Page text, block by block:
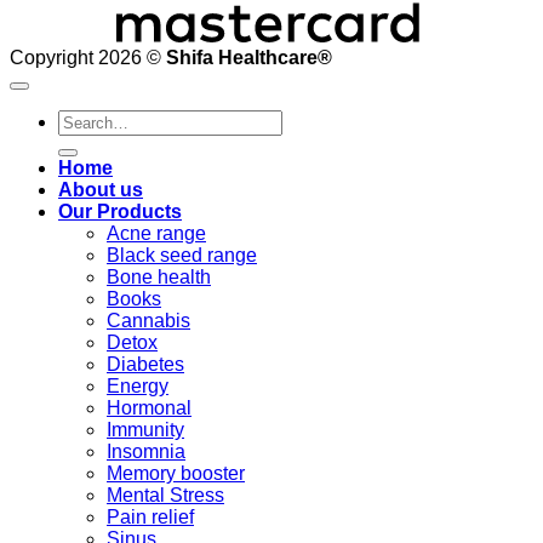
Copyright 2026 © Shifa Healthcare®️
Search
for:
Home
About us
Our Products
Acne range
Black seed range
Bone health
Books
Cannabis
Detox
Diabetes
Energy
Hormonal
Immunity
Insomnia
Memory booster
Mental Stress
Pain relief